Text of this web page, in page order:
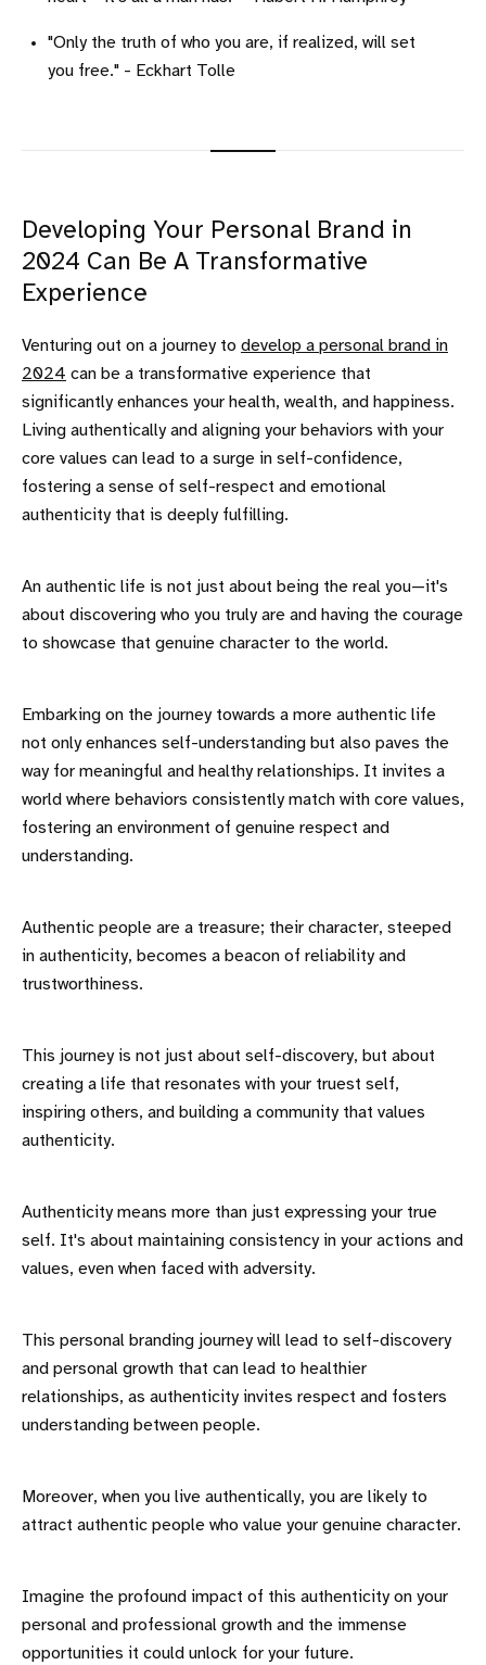
"Only the truth of who you are, if realized, will set
you free." - Eckhart Tolle
Developing Your Personal Brand in
2024 Can Be A Transformative
Experience
Venturing out on a journey to develop a personal brand in
2024 can be a transformative experience that
significantly enhances your health, wealth, and happiness.
Living authentically and aligning your behaviors with your
core values can lead to a surge in self-confidence,
fostering a sense of self-respect and emotional
authenticity that is deeply fulfilling.
An authentic life is not just about being the real you—it's
about discovering who you truly are and having the courage
to showcase that genuine character to the world.
Embarking on the journey towards a more authentic life
not only enhances self-understanding but also paves the
way for meaningful and healthy relationships. It invites a
world where behaviors consistently match with core values,
fostering an environment of genuine respect and
understanding.
Authentic people are a treasure; their character, steeped
in authenticity, becomes a beacon of reliability and
trustworthiness.
This journey is not just about self-discovery, but about
creating a life that resonates with your truest self,
inspiring others, and building a community that values
authenticity.
Authenticity means more than just expressing your true
self. It's about maintaining consistency in your actions and
values, even when faced with adversity.
This personal branding journey will lead to self-discovery
and personal growth that can lead to healthier
relationships, as authenticity invites respect and fosters
understanding between people.
Moreover, when you live authentically, you are likely to
attract authentic people who value your genuine character.
Imagine the profound impact of this authenticity on your
personal and professional growth and the immense
opportunities it could unlock for your future.